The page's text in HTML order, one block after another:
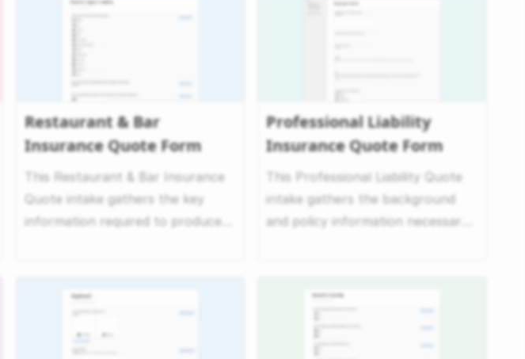
Restaurant & Bar
Insurance Quote Form
This Restaurant & Bar Insurance
Quote intake gathers the key
information required to produce
Professional Liability
Insurance Quote Form
This Professional Liability Quote
intake gathers the background
and policy information necessary